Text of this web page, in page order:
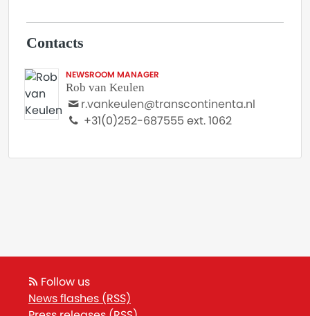
Contacts
NEWSROOM MANAGER
Rob van Keulen
r.vankeulen@transcontinenta.nl
+31(0)252-687555 ext. 1062
Follow us
News flashes (RSS)